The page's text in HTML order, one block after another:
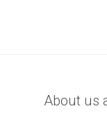
About us